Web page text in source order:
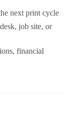
next print cycle
job site, or
financial